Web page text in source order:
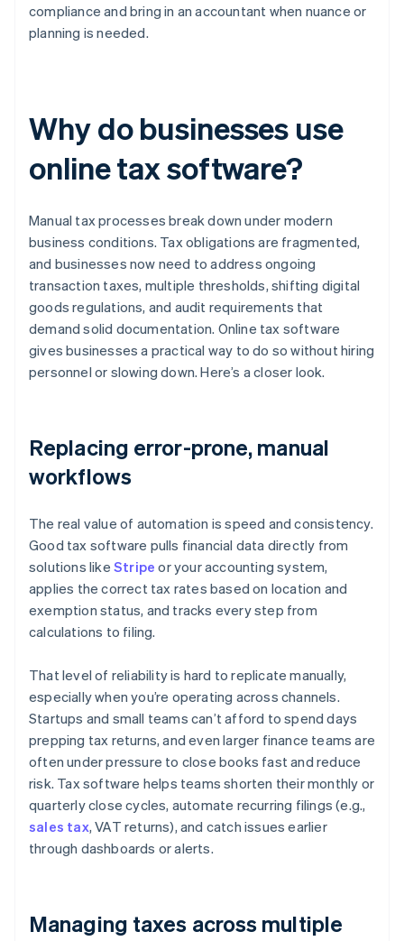
compliance and bring in an accountant when nuance or
planning is needed.
Why do businesses use
online tax software?
Manual tax processes break down under modern
business conditions. Tax obligations are fragmented,
and businesses now need to address ongoing
transaction taxes, multiple thresholds, shifting digital
goods regulations, and audit requirements that
demand solid documentation. Online tax software
gives businesses a practical way to do so without hiring
personnel or slowing down. Here’s a closer look.
Replacing error-prone, manual
workflows
The real value of automation is speed and consistency.
Good tax software pulls financial data directly from
solutions like Stripe or your accounting system,
applies the correct tax rates based on location and
exemption status, and tracks every step from
calculations to filing.
That level of reliability is hard to replicate manually,
especially when you’re operating across channels.
Startups and small teams can’t afford to spend days
prepping tax returns, and even larger finance teams are
often under pressure to close books fast and reduce
risk. Tax software helps teams shorten their monthly or
quarterly close cycles, automate recurring filings (e.g.,
sales tax, VAT returns), and catch issues earlier
through dashboards or alerts.
Managing taxes across multiple